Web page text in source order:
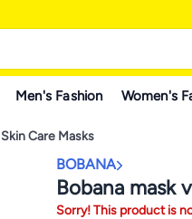
Men's Fashion Women's
Skin Care Masks
BOBANA
Bobana mask
Sorry! This product is